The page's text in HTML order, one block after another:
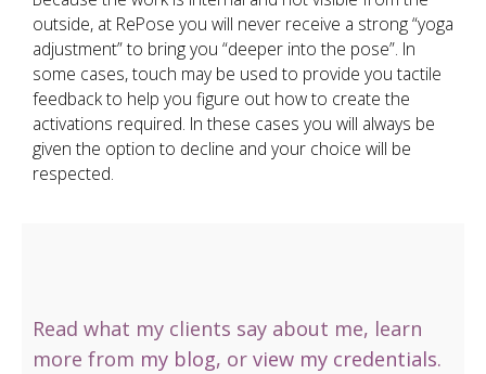
outside, at RePose you will never receive a strong “yoga
adjustment” to bring you “deeper into the pose”. In
some cases, touch may be used to provide you tactile
feedback to help you figure out how to create the
activations required. In these cases you will always be
given the option to decline and your choice will be
respected.
Read what my clients say about me, learn
more from my blog, or view my credentials.